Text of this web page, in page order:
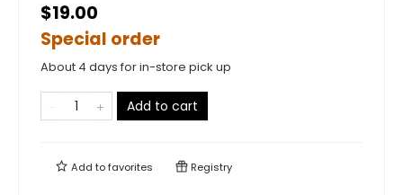
$19.00
Special order
About 4 days for in-store pick up
Add to cart
Add tofavorites Registry